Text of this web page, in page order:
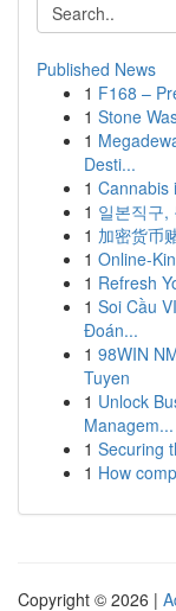
Published News
1 F168 –
1 Stone
1
Desti...
1 Cannabis
1 일본직구,
1 加密货币
1 Online-
1 Refresh
1 Soi Cầu
Đoán...
1 98WIN
Tuyen
1 Unlock
Managem...
1 Securing
1 How
Copyright © 2026 |